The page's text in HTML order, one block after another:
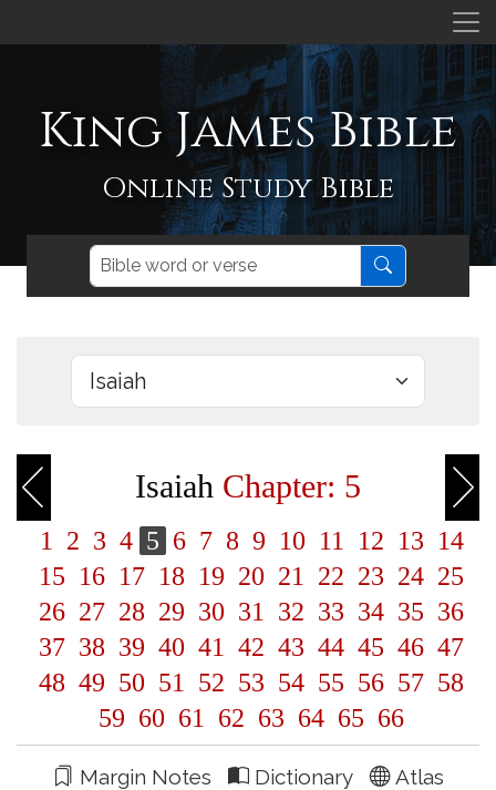
King James Bible
Online Study Bible
Isaiah Chapter: 5
1 2 3 4 5 6 7 8 9 10 11 12 13 14
15 16 17 18 19 20 21 22 23 24 25
26 27 28 29 30 31 32 33 34 35 36
37 38 39 40 41 42 43 44 45 46 47
48 49 50 51 52 53 54 55 56 57 58
59 60 61 62 63 64 65 66
Margin Notes Dictionary Atlas